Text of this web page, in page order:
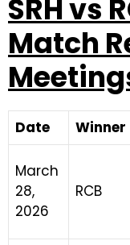
SRH vs
Match
Date Winner
March
28,
2026
RCB